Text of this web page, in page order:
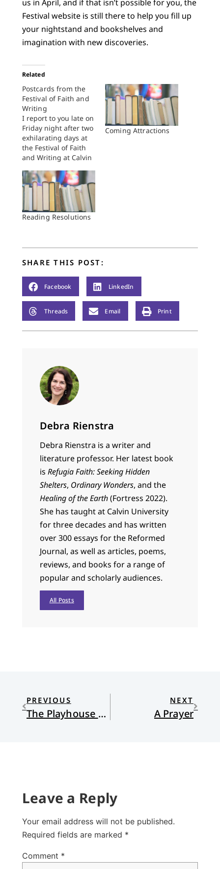
us in April, and if that isn’t possible for you, the
Festival website is still there to help you fill up
your nightstand and bookshelves and
imagination with new discoveries.
Related
Postcards from the
Festival of Faith and
Writing
I report to you late on
Friday night after two
exhilarating days at
the Festival of Faith
and Writing at Calvin
exhausted and happy
and there’s still a
whole day to go. You
know how it is at
these sorts of things
Coming Attractions
Reading Resolutions
SHARE THIS POST:
Facebook LinkedIn
Threads Email Print
Debra Rienstra
Debra Rienstra is a writer and
literature professor. Her latest book
is Refugia Faith: Seeking Hidden
Shelters, Ordinary Wonders, and the
Healing of the Earth(Fortress 2022).
She has taught at Calvin University
for three decades and has written
over 300 essays for the Reformed
Journal, as well as articles, poems,
reviews, and books for a range of
popular and scholarly audiences.
All Posts
PREVIOUS
The Playhouse of our Lord
NEXT
A Prayer
Leave a Reply
Your email address will not be published.
Required fields are marked *
Comment *